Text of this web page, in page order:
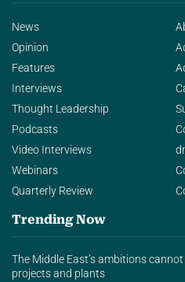
News
Opinion
Features
Interviews
Thought Leadership
Podcasts
Video Interviews
Webinars
Quarterly Review
Trending Now
The Middle East’s ambitions
projects and plants